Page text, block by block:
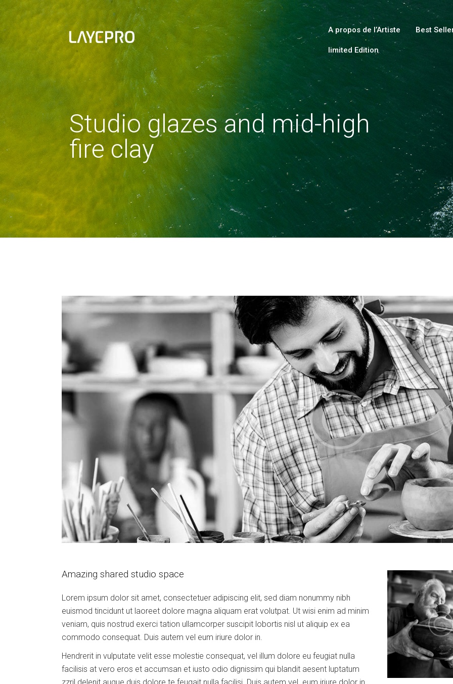
A propos de l’Artiste Best
limited Edition
Studio glazes and mid-high
fire clay
HOME
ABOUT
COLLECTIONS
SHOP
LOCAL STORES
PAGES
CONTACT
Amazing shared studio space
Lorem ipsum dolor sit amet, consectetuer adipiscing elit, sed diam nonummy nibh
euismod tincidunt ut laoreet dolore magna aliquam erat volutpat. Ut wisi enim ad minim
veniam, quis nostrud exerci tation ullamcorper suscipit lobortis nisl ut aliquip ex ea
commodo consequat. Duis autem vel eum iriure dolor in.
Hendrerit in vulputate velit esse molestie consequat, vel illum dolore eu feugiat nulla
facilisis at vero eros et accumsan et iusto odio dignissim qui blandit aesent luptatum